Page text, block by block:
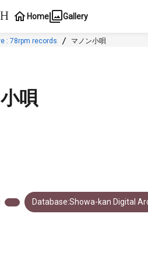
Home Gallery
: 78rpm records マノン小唄
唄
Database:Showa-kan Digital